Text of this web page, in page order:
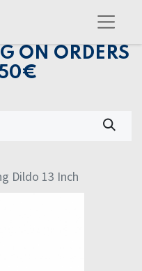
ON ORDERS
Dildo 13 Inch